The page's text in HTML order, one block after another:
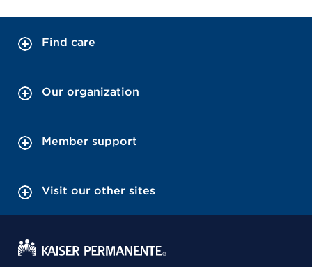
Find care
Our organization
Member support
Visit our other sites